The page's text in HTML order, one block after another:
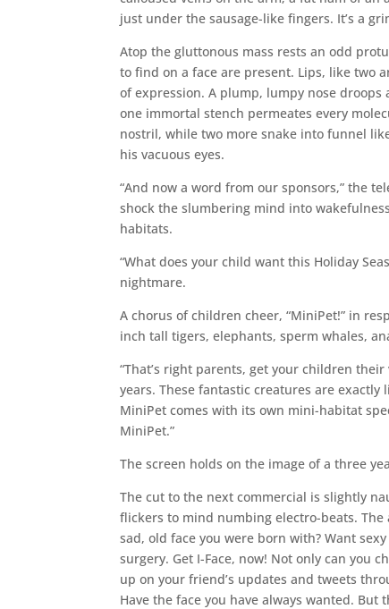
just under the sausage-like fingers. It’s a
Atop the gluttonous mass rests an odd
to find on a face are present. Lips, like two
of expression. A plump, lumpy nose
one immortal stench permeates every
nostril, while two more snake into funnel
his vacuous eyes.
“And now a word from our sponsors,” the
shock the slumbering mind into
habitats.
“What does your child want this Holiday
nightmare.
A chorus of children cheer, “MiniPet!” in
inch tall tigers, elephants, sperm whales,
“That’s right parents, get your children
years. These fantastic creatures are
MiniPet comes with its own mini-habitat
MiniPet.”
The screen holds on the image of a three
The cut to the next commercial is slightly
flickers to mind numbing electro-beats.
sad, old face you were born with? Want
surgery. Get I-Face, now! Not only can you
up on your friend’s updates and tweets
Have the face you have always wanted. But